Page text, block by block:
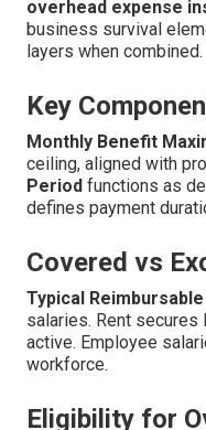
overhead expense
business survival
layers when combined.
Key
Monthly Benefit
ceiling, aligned with
Period functions as
defines payment
Covered vs
Typical
salaries. Rent
active. Employee
workforce.
Eligibility for